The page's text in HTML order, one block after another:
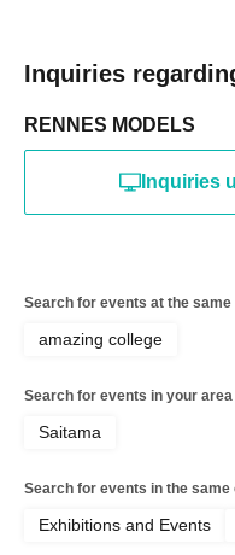
Inquiries
RENNES MODELS
Inquiries
Search for events at the same
amazing college
Search for events in your area
Saitama
Search for events in the same
Exhibitions and Events